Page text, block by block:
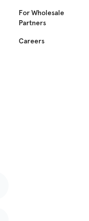
For Wholesale
Partners
Careers